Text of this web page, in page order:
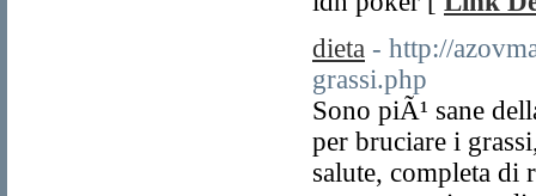
dieta - http://
grassi.php
Sono piÃ¹ sane
per bruciare i
salute, completa di